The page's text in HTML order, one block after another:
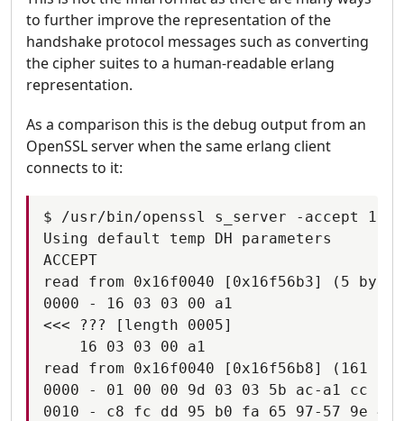
to further improve the representation of the
handshake protocol messages such as converting
the cipher suites to a human-readable erlang
representation.
As a comparison this is the debug output from an
OpenSSL server when the same erlang client
connects to it:
$ /usr/bin/openssl s_server -accept
Using default temp DH parameters
ACCEPT
read from 0x16f0040 [0x16f56b3] (5
0000 - 16 03 03 00 a1
<<< ??? [length 0005]
    16 03 03 00 a1
read from 0x16f0040 [0x16f56b8] (161
0000 - 01 00 00 9d 03 03 5b ac-a1 cc
0010 - c8 fc dd 95 b0 fa 65 97-57 9e